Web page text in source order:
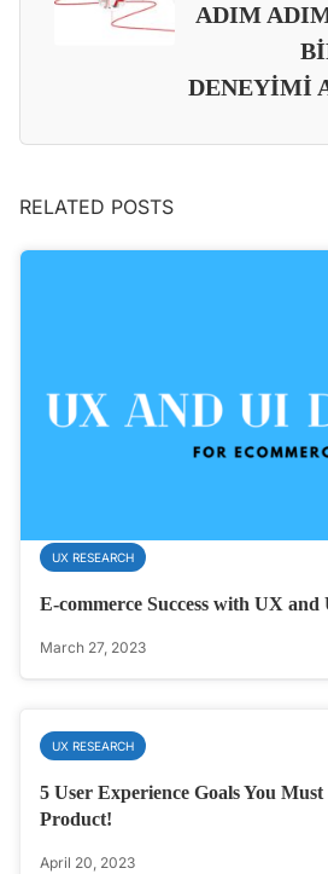
ADIM
DENEYİMİ
RELATED POSTS
UX RESEARCH
E-commerce Success with UX and
March 27, 2023
UX RESEARCH
5 User Experience Goals You
Product!
April 20, 2023